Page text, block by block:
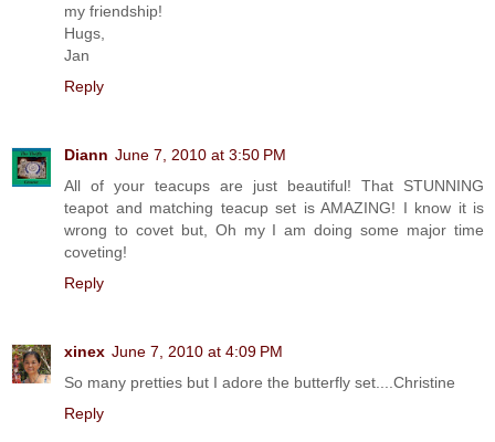
my friendship!
Hugs,
Jan
Reply
Diann June 7, 2010 at 3:50 PM
All of your teacups are just beautiful! That STUNNING
teapot and matching teacup set is AMAZING! I know it is
wrong to covet but, Oh my I am doing some major time
coveting!
Reply
xinex June 7, 2010 at 4:09 PM
So many pretties but I adore the butterfly set....Christine
Reply